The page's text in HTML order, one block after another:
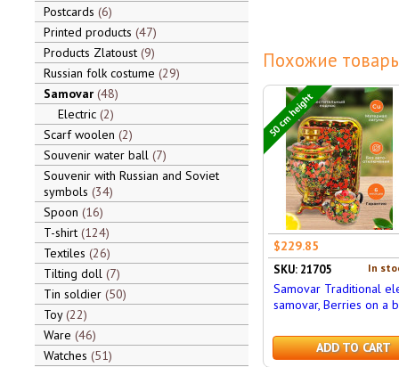
Postcards 6
Printed products 47
Products Zlatoust 9
Russian folk costume 29
Samovar 48
Electric 2
Scarf woolen 2
Souvenir water ball 7
Souvenir with Russian and Soviet
symbols 34
Spoon 16
T-shirt 124
Textiles 26
Tilting doll 7
Tin soldier 50
Toy 22
Ware 46
Watches 51
Похожие
50 cm height
$229.85
In
SKU: 21705
Samovar Traditional
samovar, Berries on a
ADD TO CART